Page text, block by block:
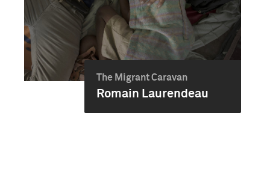
The Migrant Caravan
Romain Laurendeau